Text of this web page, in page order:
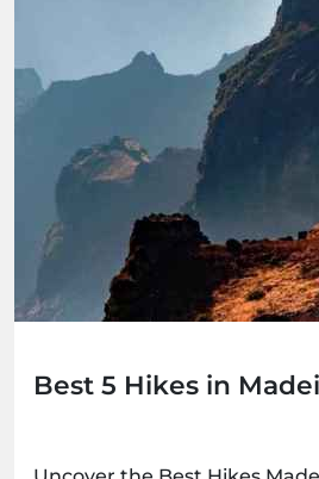
Best 5 Hikes in